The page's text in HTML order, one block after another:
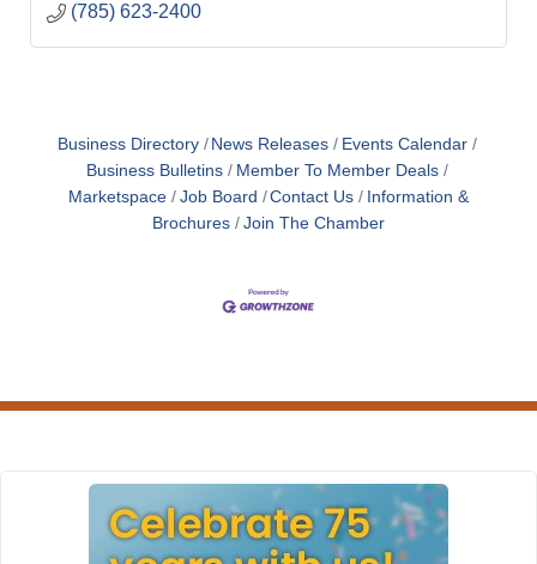
(785) 623-2400
Business Directory News Releases
Events Calendar
Business Bulletins
Member To Member Deals
Marketspace
Job Board Contact Us
Information &
Brochures
Join The Chamber